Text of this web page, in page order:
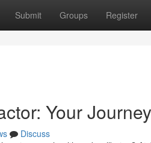
Submit Groups Register
Your
Discuss